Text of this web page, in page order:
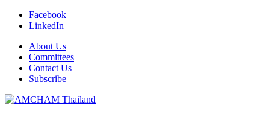
Facebook
LinkedIn
About Us
Committees
Contact Us
Subscribe